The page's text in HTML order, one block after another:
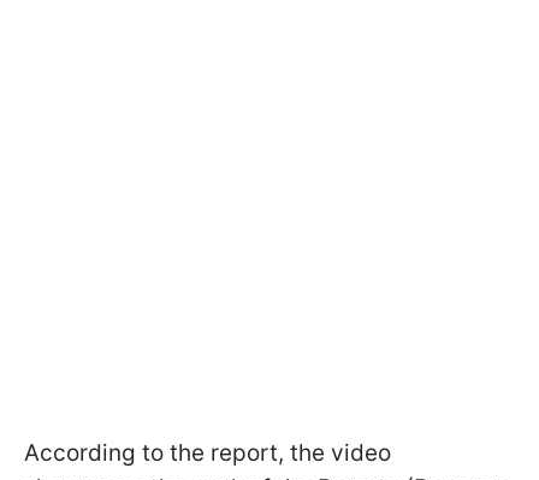
According to the report, the video